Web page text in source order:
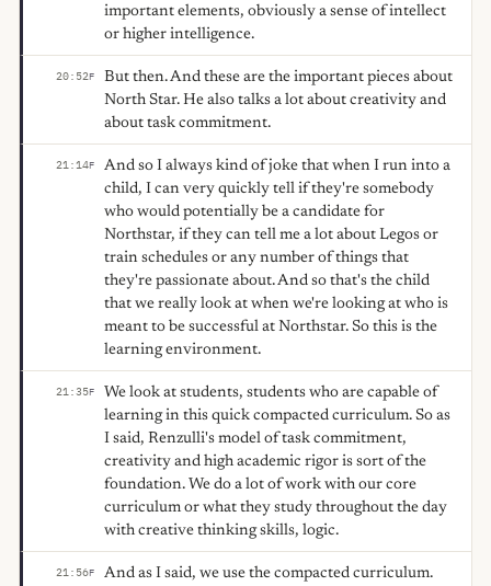
important elements, obviously a sense of intellect
or higher intelligence.
20:52F
But then. And these are the important pieces about
North Star. He also talks a lot about creativity and
about task commitment.
21:14F
And so I always kind of joke that when I run into a
child, I can very quickly tell if they're somebody
who would potentially be a candidate for
Northstar, if they can tell me a lot about Legos or
train schedules or any number of things that
they're passionate about. And so that's the child
that we really look at when we're looking at who is
meant to be successful at Northstar. So this is the
learning environment.
21:35F
We look at students, students who are capable of
learning in this quick compacted curriculum. So as
I said, Renzulli's model of task commitment,
creativity and high academic rigor is sort of the
foundation. We do a lot of work with our core
curriculum or what they study throughout the day
with creative thinking skills, logic.
21:56F
And as I said, we use the compacted curriculum.